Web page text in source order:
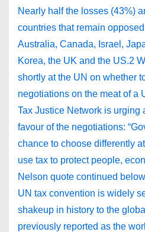
Nearly half the losses (43%)
countries that remain
Australia, Canada, Israel,
Korea, the UK and the US.2
shortly at the UN on whether
negotiations on the meat of a
Tax Justice Network is urging
favour of the negotiations:
chance to choose differently
use tax to protect people,
Nelson quote continued
UN tax convention is widely
shakeup in history to the
previously reported as the